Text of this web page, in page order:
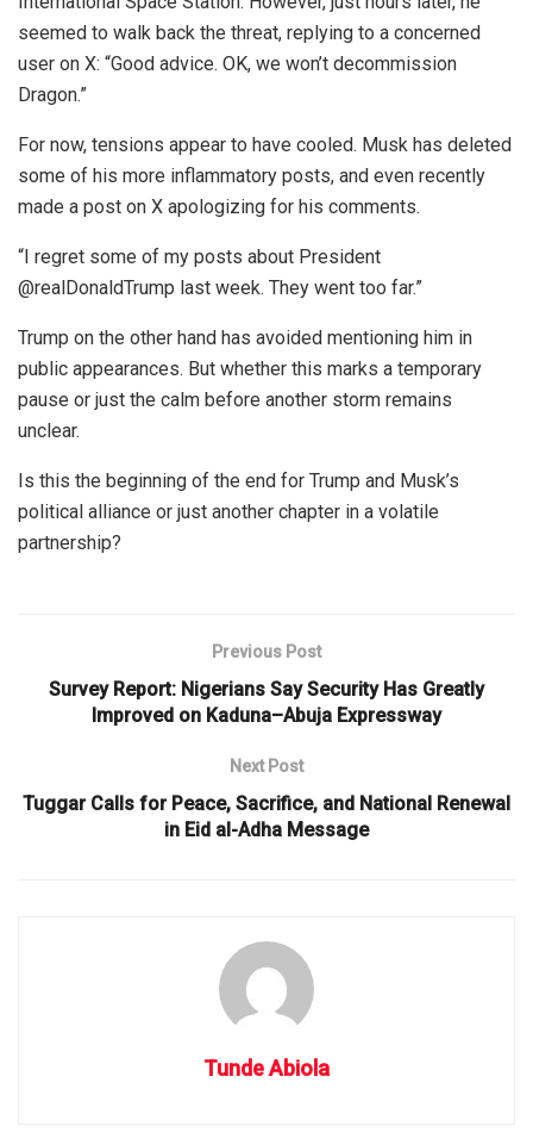
seemed to walk back the threat, replying to a concerned
user on X: “Good advice. OK, we won’t decommission
Dragon.”
For now, tensions appear to have cooled. Musk has deleted
some of his more inflammatory posts, and even recently
made a post on X apologizing for his comments.
“I regret some of my posts about President
@realDonaldTrump last week. They went too far.”
Trump on the other hand has avoided mentioning him in
public appearances. But whether this marks a temporary
pause or just the calm before another storm remains
unclear.
Is this the beginning of the end for Trump and Musk’s
political alliance or just another chapter in a volatile
partnership?
Previous Post
Survey Report: Nigerians Say Security Has Greatly
Improved on Kaduna–Abuja Expressway
Next Post
Tuggar Calls for Peace, Sacrifice, and National Renewal
in Eid al-Adha Message
Tunde Abiola